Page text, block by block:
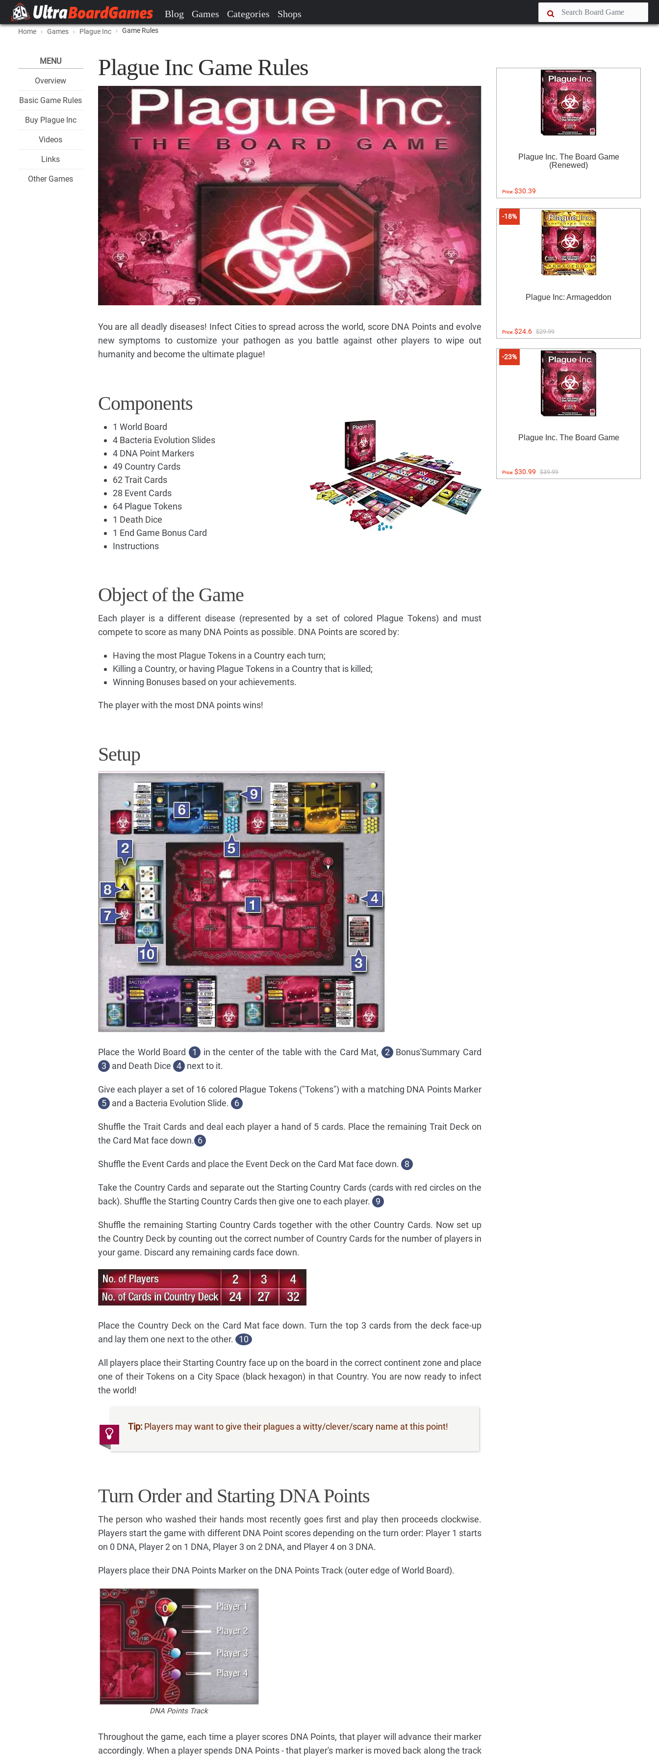
Blog Games Categories Shops
Home Games Plague Inc Game Rules
MENU
Overview
Basic Game Rules
Buy Plague Inc
Videos
Links
Other Games
Plague Inc Game Rules
You are all deadly diseases! Infect Cities to spread across the world, score DNA Points and evolve
new symptoms to customize your pathogen as you battle against other players to wipe out
humanity and become the ultimate plague!
Components
1 World Board
4 Bacteria Evolution Slides
4 DNA Point Markers
49 Country Cards
62 Trait Cards
28 Event Cards
64 Plague Tokens
1 Death Dice
1 End Game Bonus Card
Instructions
Object of the Game
Each player is a different disease (represented by a set of colored Plague Tokens) and must
compete to score as many DNA Points as possible. DNA Points are scored by:
Having the most Plague Tokens in a Country each turn;
Killing a Country, or having Plague Tokens in a Country that is killed;
Winning Bonuses based on your achievements.
The player with the most DNA points wins!
Setup
Place the World Board 1 in the center of the table with the Card Mat, 2 Bonus'Summary Card
3 and Death Dice 4 next to it.
Give each player a set of 16 colored Plague Tokens ("Tokens") with a matching DNA Points Marker
5 and a Bacteria Evolution Slide. 6
Shuffle the Trait Cards and deal each player a hand of 5 cards. Place the remaining Trait Deck on
the Card Mat face down. 6
Shuffle the Event Cards and place the Event Deck on the Card Mat face down. 8
Take the Country Cards and separate out the Starting Country Cards (cards with red circles on the
back). Shuffle the Starting Country Cards then give one to each player.
9
Shuffle the remaining Starting Country Cards together with the other Country Cards. Now set up
the Country Deck by counting out the correct number of Country Cards for the number of players in
your game. Discard any remaining cards face down.
Place the Country Deck on the Card Mat face down. Turn the top 3 cards from the deck face-up
and lay them one next to the other.
10
All players place their Starting Country face up on the board in the correct continent zone and place
one of their Tokens on a City Space (black hexagon) in that Country. You are now ready to infect
the world!
Tip:Players may want to give their plagues a witty/clever/scary name at this point!
Turn Order and Starting DNA Points
The person who washed their hands most recently goes first and play then proceeds clockwise.
Players start the game with different DNA Point scores depending on the turn order: Player 1 starts
on 0 DNA, Player 2 on 1 DNA, Player 3 on 2 DNA, and Player 4 on 3 DNA.
Players place their DNA Points Marker on the DNA Points Track (outer edge of World Board).
DNA Points Track
Throughout the game, each time a player scores DNA Points, that player will advance their marker
accordingly. When a player spends DNA Points - that player's marker is moved back along the track
Plague Inc. The Board Game
(Renewed)
Price:$30.39
-18%
Plague Inc: Armageddon
Price:$24.6 $29.99
-23%
Plague Inc. The Board Game
Price:$30.99 $39.99